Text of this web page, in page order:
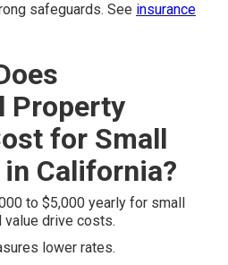
safeguards. See insurance
Property
for Small
California?
to $5,000 yearly for small
value drive costs.
lower rates.